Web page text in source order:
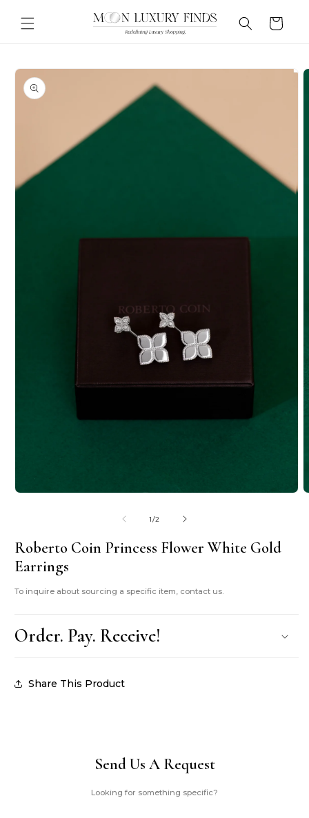
content
Cart
Skip to
product
information
modal
1/of2
Roberto Coin Princess Flower White Gold
Earrings
To inquire about sourcing a specific item, contact us.
Order. Pay. Receive!
Share This Product
Send Us A Request
Looking for something specific?